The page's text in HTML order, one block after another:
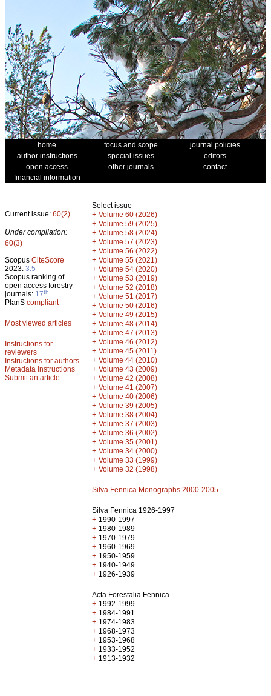
home focus and scope
journal policies
author instructions
special issues
editors
open access
other journals
contact
financial information
Current issue: 60(2)
Under compilation:
60(3)
Scopus CiteScore
2023: 3.5
Scopus ranking of
open access forestry
journals: 17th
PlanS compliant
Most viewed articles
Instructions for
reviewers
Instructions for authors
Metadata instructions
Submit an article
Select issue
+ Volume 60 (2026)
+ Volume 59 (2025)
+ Volume 58 (2024)
+ Volume 57 (2023)
+ Volume 56 (2022)
+ Volume 55 (2021)
+ Volume 54 (2020)
+ Volume 53 (2019)
+ Volume 52 (2018)
+ Volume 51 (2017)
+ Volume 50 (2016)
+ Volume 49 (2015)
+ Volume 48 (2014)
+ Volume 47 (2013)
+ Volume 46 (2012)
+ Volume 45 (2011)
+ Volume 44 (2010)
+ Volume 43 (2009)
+ Volume 42 (2008)
+ Volume 41 (2007)
+ Volume 40 (2006)
+ Volume 39 (2005)
+ Volume 38 (2004)
+ Volume 37 (2003)
+ Volume 36 (2002)
+ Volume 35 (2001)
+ Volume 34 (2000)
+ Volume 33 (1999)
+ Volume 32 (1998)
Silva Fennica Monographs 2000-2005
Silva Fennica 1926-1997
+ 1990-1997
+ 1980-1989
+ 1970-1979
+ 1960-1969
+ 1950-1959
+ 1940-1949
+ 1926-1939
Acta Forestalia Fennica
+ 1992-1999
+ 1984-1991
+ 1974-1983
+ 1968-1973
+ 1953-1968
+ 1933-1952
+ 1913-1932